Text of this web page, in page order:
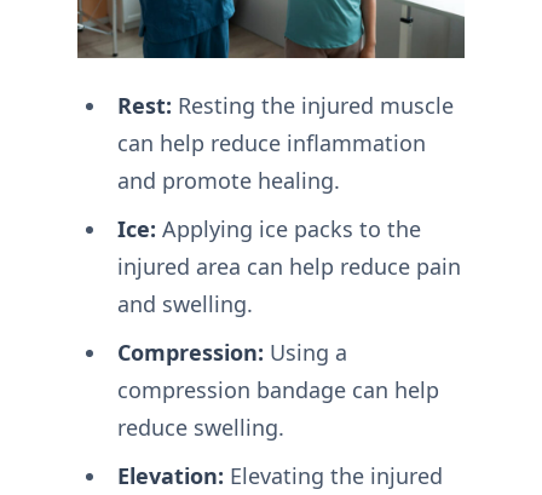
Rest: Resting the injured muscle
can help reduce inflammation
and promote healing.
Ice: Applying ice packs to the
injured area can help reduce pain
and swelling.
Compression: Using a
compression bandage can help
reduce swelling.
Elevation: Elevating the injured